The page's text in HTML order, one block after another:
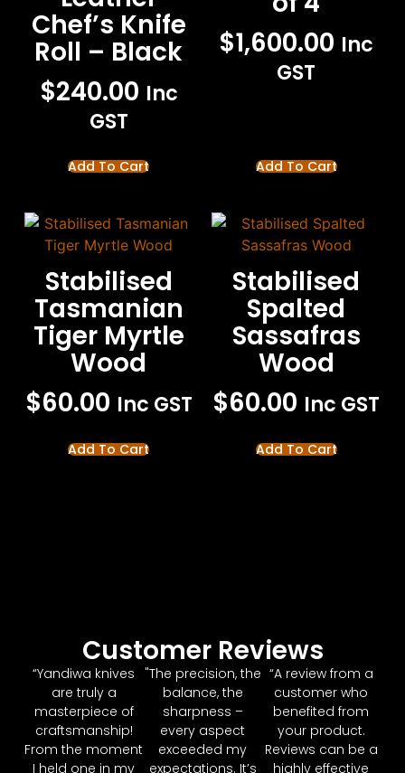
Chef’s Knife
Roll – Black
$240.00 Inc
GST
Add To Cart
$1,600.00 Inc
GST
Add To Cart
Stabilised
Tasmanian
Tiger Myrtle
Wood
$60.00 Inc GST
Add To Cart
Stabilised
Spalted
Sassafras
Wood
$60.00 Inc GST
Add To Cart
Customer Reviews
“Yandiwa knives
are truly a
masterpiece of
craftsmanship!
From the moment
I held one in my
"The precision, the
balance, the
sharpness –
every aspect
exceeded my
expectations. It’s
“A review from a
customer who
benefited from
your product.
Reviews can be a
highly effective